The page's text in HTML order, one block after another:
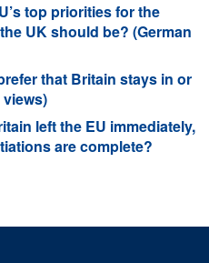
top priorities for the
UK should be? (German
that Britain stays in or
views)
left the EU immediately,
are complete?